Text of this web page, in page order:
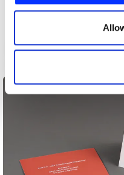
our social media,
may combine it with
of their services.